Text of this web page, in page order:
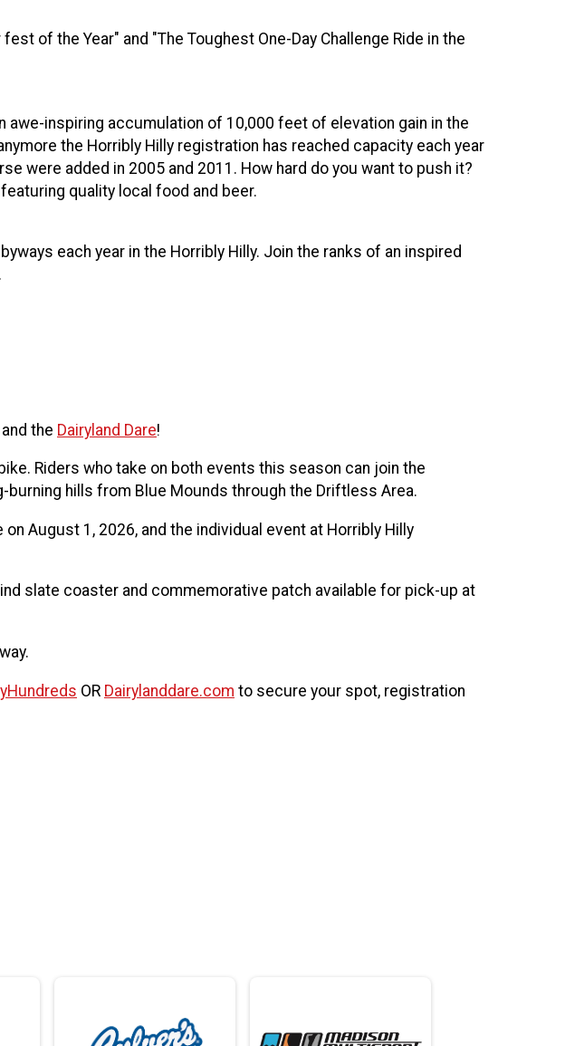
of the Year" and "The Toughest One-Day Challenge Ride in the
awe-inspiring accumulation of 10,000 feet of elevation gain in the
the Horribly Hilly registration has reached capacity each year
were added in 2005 and 2011. How hard do you want to push it?
quality local food and beer.
each year in the Horribly Hilly. Join the ranks of an inspired
the Dairyland Dare!
Riders who take on both events this season can join the
burning hills from Blue Mounds through the Driftless Area.
August 1, 2026, and the individual event at Horribly Hilly
slate coaster and commemorative patch available for pick-up at
OR Dairylanddare.com to secure your spot, registration